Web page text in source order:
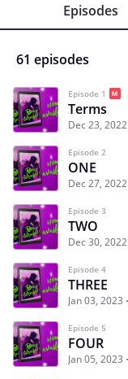
Episodes
61 episodes
Episode 1
Terms
Dec 23, 2022
Episode 2
ONE
Dec 27, 2022
Episode 3
TWO
Dec 30, 2022
Episode 4
THREE
Jan 03, 2023
Episode 5
FOUR
Jan 05, 2023